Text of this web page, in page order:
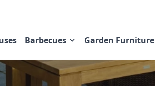
Barbecues Garden Furniture